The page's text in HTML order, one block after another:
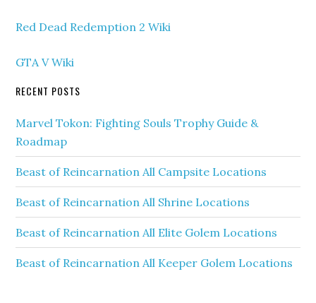
Red Dead Redemption 2 Wiki
GTA V Wiki
RECENT POSTS
Marvel Tokon: Fighting Souls Trophy Guide &
Roadmap
Beast of Reincarnation All Campsite Locations
Beast of Reincarnation All Shrine Locations
Beast of Reincarnation All Elite Golem Locations
Beast of Reincarnation All Keeper Golem Locations